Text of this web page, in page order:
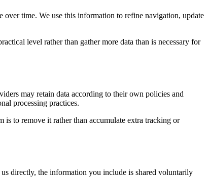
time. We use this information to refine navigation, update
level rather than gather more data than is necessary for
may retain data according to their own policies and
processing practices.
is to remove it rather than accumulate extra tracking or
directly, the information you include is shared voluntarily